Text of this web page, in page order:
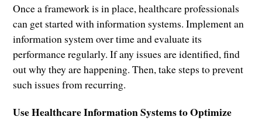
Once a framework is in place, healthcare professionals
can get started with information systems. Implement an
information system over time and evaluate its
performance regularly. If any issues are identified, find
out why they are happening. Then, take steps to prevent
such issues from recurring.
Use Healthcare Information Systems to Optimize